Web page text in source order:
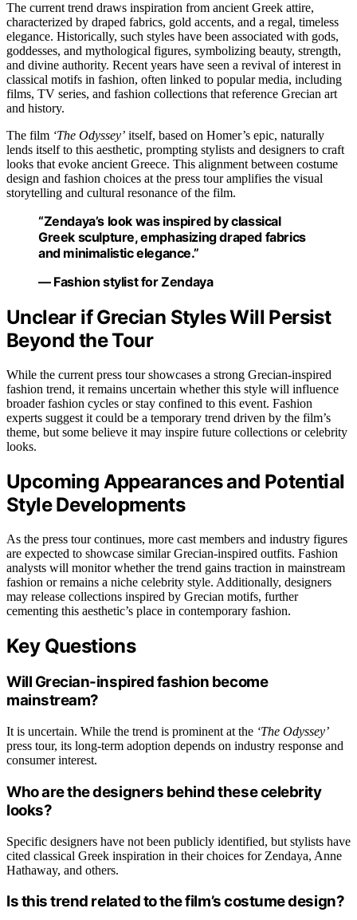
The current trend draws inspiration from ancient Greek attire,
characterized by draped fabrics, gold accents, and a regal, timeless
elegance. Historically, such styles have been associated with gods,
goddesses, and mythological figures, symbolizing beauty, strength,
and divine authority. Recent years have seen a revival of interest in
classical motifs in fashion, often linked to popular media, including
films, TV series, and fashion collections that reference Grecian art
and history.
The film ‘The Odyssey’ itself, based on Homer’s epic, naturally
lends itself to this aesthetic, prompting stylists and designers to craft
looks that evoke ancient Greece. This alignment between costume
design and fashion choices at the press tour amplifies the visual
storytelling and cultural resonance of the film.
“Zendaya’s look was inspired by classical
Greek sculpture, emphasizing draped fabrics
and minimalistic elegance.”
— Fashion stylist for Zendaya
Unclear if Grecian Styles Will Persist
Beyond the Tour
While the current press tour showcases a strong Grecian-inspired
fashion trend, it remains uncertain whether this style will influence
broader fashion cycles or stay confined to this event. Fashion
experts suggest it could be a temporary trend driven by the film’s
theme, but some believe it may inspire future collections or celebrity
looks.
Upcoming Appearances and Potential
Style Developments
As the press tour continues, more cast members and industry figures
are expected to showcase similar Grecian-inspired outfits. Fashion
analysts will monitor whether the trend gains traction in mainstream
fashion or remains a niche celebrity style. Additionally, designers
may release collections inspired by Grecian motifs, further
cementing this aesthetic’s place in contemporary fashion.
Key Questions
Will Grecian-inspired fashion become
mainstream?
It is uncertain. While the trend is prominent at the ‘The Odyssey’
press tour, its long-term adoption depends on industry response and
consumer interest.
Who are the designers behind these celebrity
looks?
Specific designers have not been publicly identified, but stylists have
cited classical Greek inspiration in their choices for Zendaya, Anne
Hathaway, and others.
Is this trend related to the film’s costume design?